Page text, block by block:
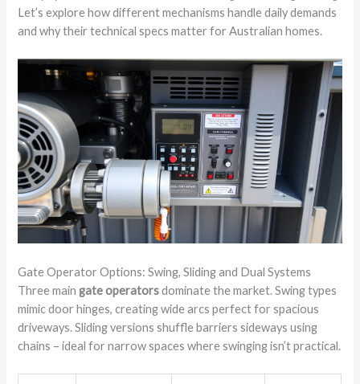
Let’s explore how different mechanisms handle daily demands
and why their technical specs matter for Australian homes.
Gate Operator Options: Swing, Sliding and Dual Systems
Three maingate operatorsdominate the market. Swing types
mimic door hinges, creating wide arcs perfect for spacious
driveways. Sliding versions shuffle barriers sideways using
chains – ideal for narrow spaces where swinging isn’t practical.